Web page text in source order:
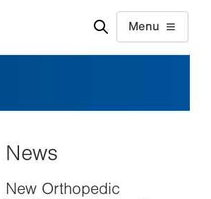
Menu
News
New Orthopedic